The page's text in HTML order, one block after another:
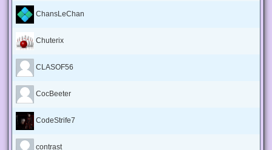
ChansLeChan
Chuterix
CLASOF56
CocBeeter
CodeStrife7
contrast